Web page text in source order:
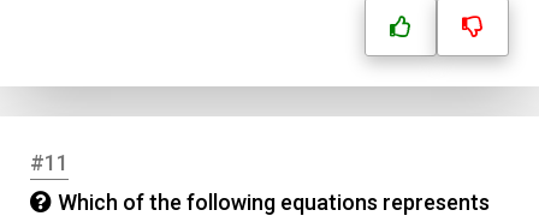
#11
Which of the following equations represents